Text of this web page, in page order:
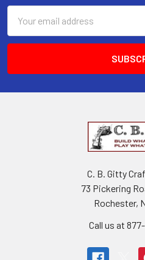
Address
C. B. Gitty
73 Pickering
Rochester,
Call us at